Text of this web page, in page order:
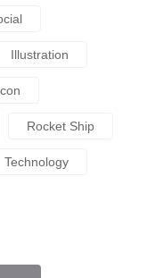
Illustration
Rocket Ship
Technology